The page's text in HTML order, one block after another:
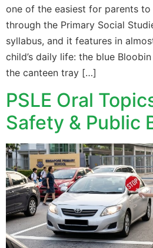
one of the easiest for parents
through the Primary Social
syllabus, and it features in
child’s daily life: the blue
the canteen tray […]
PSLE Oral
Safety & Public